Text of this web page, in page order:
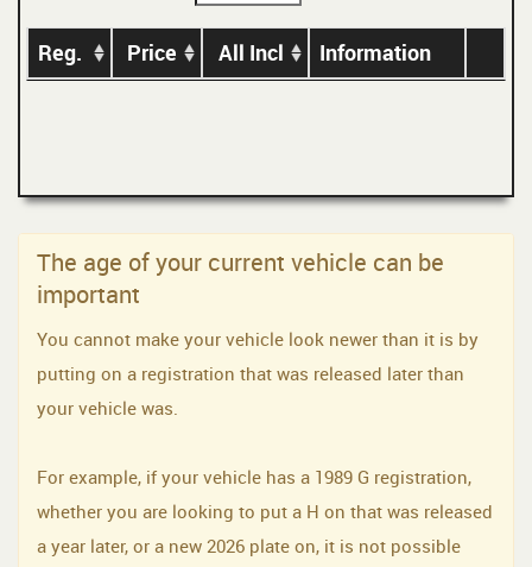
Reg. Price All Incl Information
The age of your current vehicle can be
important
You cannot make your vehicle look newer than it is by
putting on a registration that was released later than
your vehicle was.
For example, if your vehicle has a 1989 G registration,
whether you are looking to put a H on that was released
a year later, or a new 2026 plate on, it is not possible